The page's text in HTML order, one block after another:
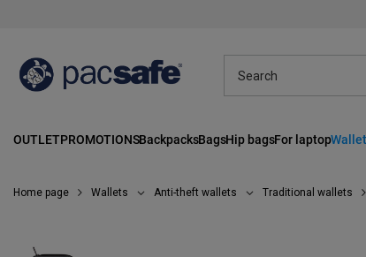
OUTLETPROMOTIONSBackpacksBagsHip bagsFor laptop
Home page Wallets Anti-theft wallets Traditional wallets